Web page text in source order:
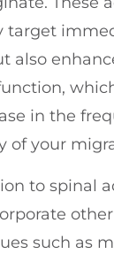
target
also
in the
of your
to spinal
such as